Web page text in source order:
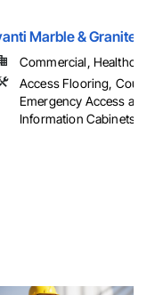
Marble & Granite
Commercial,
Access Flooring,
Emergency Access and
Information Cabinets,